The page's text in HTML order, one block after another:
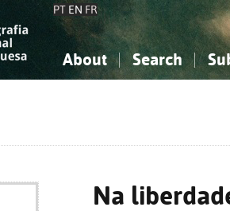
PT EN FR
About Search
Na